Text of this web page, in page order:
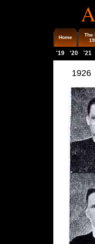
Home
The
'19 '20 '21
1926